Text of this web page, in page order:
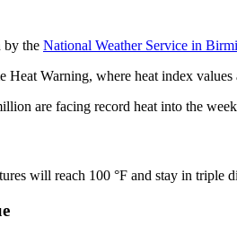
by the National Weather Service in
Warning, where heat index values
are facing record heat into the
will reach 100 °F and stay in triple